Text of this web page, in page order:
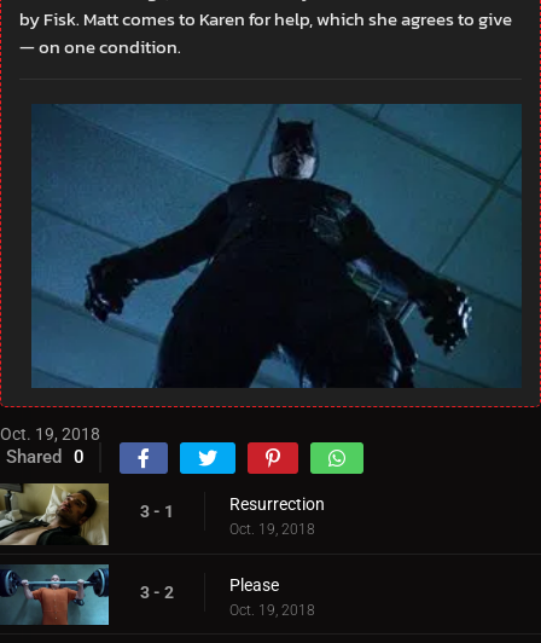
by Fisk. Matt comes to Karen for help, which she agrees to give
— on one condition.
Oct. 19, 2018
Shared 0
3 - 1 Resurrection
Oct. 19, 2018
3 - 2 Please
Oct. 19, 2018